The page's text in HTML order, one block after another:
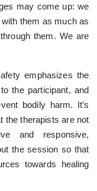
may come up: we
them as much as
them. We are
emphasizes the
the participant, and
bodily harm. It’s
the therapists are not
and responsive,
the session so that
towards healing